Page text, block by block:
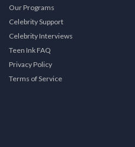
Our Programs
Celebrity Support
Celebrity Interviews
Teen Ink FAQ
Privacy Policy
Terms of Service